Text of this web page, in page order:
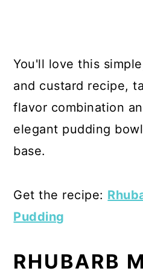
You'll love this
and custard recipe,
flavor combination
elegant pudding
base.
Get the recipe:
Pudding
RHUBARB